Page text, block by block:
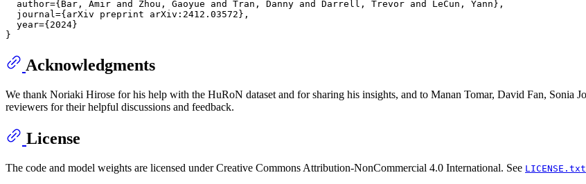
  author={Bar, Amir and Zhou, Gaoyue and Tran, Danny and Darrell, Trevor and LeCun, Yann},
  journal={arXiv preprint arXiv:2412.03572},
  year={2024}
Acknowledgments
We thank Noriaki Hirose for his help with the HuRoN dataset and for sharing his insights, and to Manan Tomar, David Fan, Sonia
reviewers for their helpful discussions and feedback.
License
The code and model weights are licensed under Creative Commons Attribution-NonCommercial 4.0 International. See LICENSE.txt